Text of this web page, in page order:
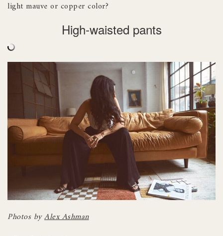
light mauve or copper color?
High-waisted pants
Photos byAlex Ashman